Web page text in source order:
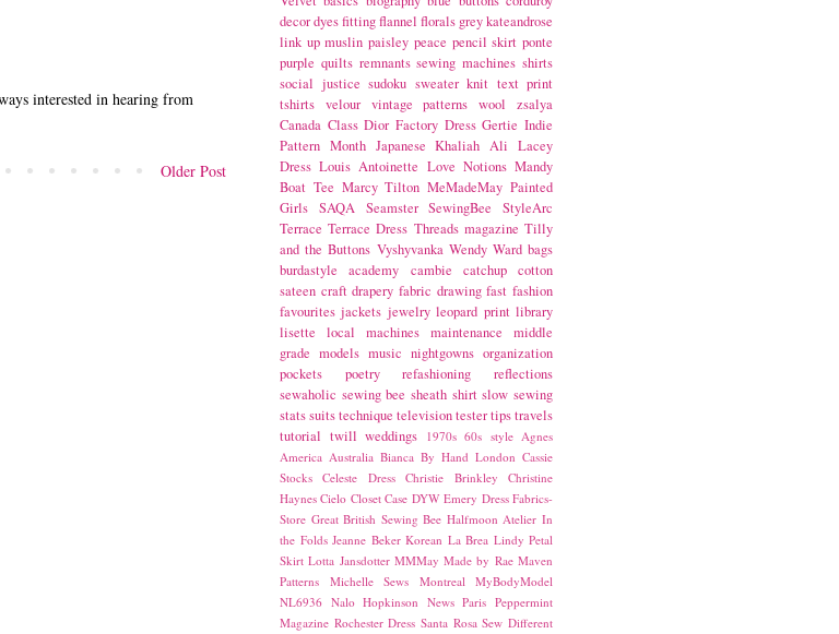
interested in hearing from
Older Post
decordyesfittingflannel florals greykateandrose
link up muslin paisley peace pencil skirt ponte
purple quilts remnants sewing machines shirts
social justice sudoku sweater knit text print
tshirts velour vintage patterns wool
zsalya
Canada Class Dior Factory Dress Gertie Indie
Pattern Month Japanese Khaliah Ali Lacey
Dress Louis Antoinette Love Notions Mandy
Boat Tee Marcy Tilton MeMadeMay Painted
Girls SAQA Seamster SewingBee
StyleArc
Terrace Terrace Dress Threads magazine Tilly
and the Buttons Vyshyvanka Wendy Ward bags
burdastyle academy
cambie catchup
cotton
sateen craft drapery fabric drawing fast fashion
favourites jackets jewelry leopard print library
lisette
local machines maintenance
middle
grade models music nightgowns organization
pockets
poetry refashioning
reflections
sewaholic sewing bee sheath shirt slow sewing
statssuitstechnique televisiontestertipstravels
tutorial twill weddings 1970s 60s style Agnes
America Australia Bianca By Hand London Cassie
Stocks
Celeste Dress Christie Brinkley
Christine
Haynes Cielo Closet Case DYW Emery Dress Fabrics-
Store Great British Sewing Bee Halfmoon Atelier In
the Folds Jeanne Beker Korean La Brea Lindy Petal
Skirt Lotta Jansdotter MMMay Made by Rae Maven
Patterns
Michelle Sews Montreal
MyBodyModel
NL6936 Nalo Hopkinson News Paris Peppermint
Magazine Rochester Dress Santa Rosa Sew Different